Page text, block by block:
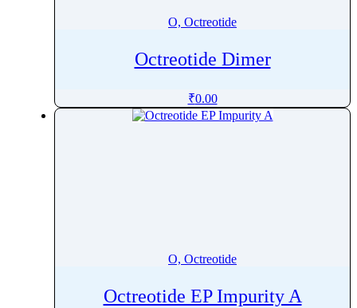
O, Octreotide
Octreotide Dimer
₹0.00
O, Octreotide
Octreotide EP Impurity A